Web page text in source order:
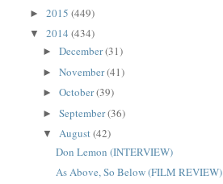
►2015(449)
▼2014(434)
►December(31)
►November(41)
►October(39)
►September(36)
▼August(42)
Don Lemon (INTERVIEW)
As Above, So Below (FILM REVIEW)